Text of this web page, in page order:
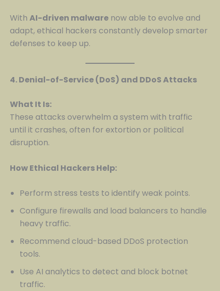
With AI-driven malware now able to evolve and
adapt, ethical hackers constantly develop smarter
defenses to keep up.
4. Denial-of-Service (DoS) and DDoS Attacks
What It Is:
These attacks overwhelm a system with traffic
until it crashes, often for extortion or political
disruption.
How Ethical Hackers Help:
Perform stress tests to identify weak points.
Configure firewalls and load balancers to handle
heavy traffic.
Recommend cloud-based DDoS protection
tools.
Use AI analytics to detect and block botnet
traffic.